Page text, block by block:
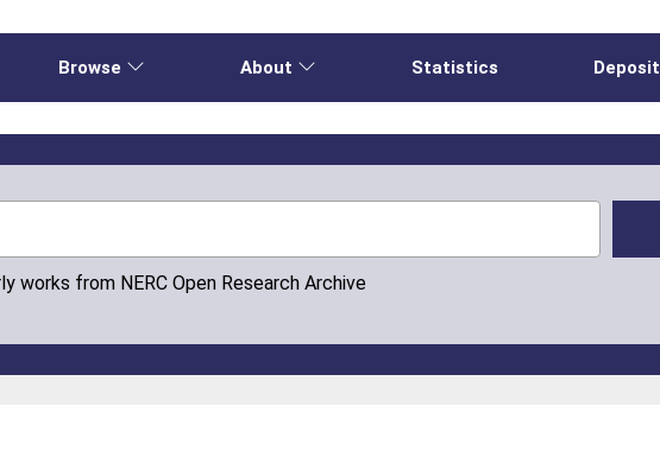
Browse About Statistics Deposit
works from NERC Open Research Archive